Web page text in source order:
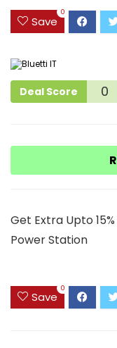
1
Save
0
Deal Score 0
Get Extra Upto
Power Station
Save
0